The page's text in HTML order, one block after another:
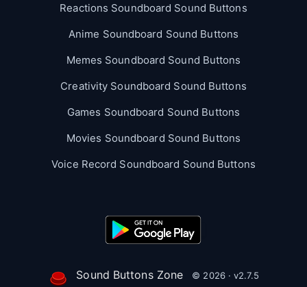
Reactions Soundboard Sound Buttons
Anime Soundboard Sound Buttons
Memes Soundboard Sound Buttons
Creativity Soundboard Sound Buttons
Games Soundboard Sound Buttons
Movies Soundboard Sound Buttons
Voice Record Soundboard Sound Buttons
Sound Buttons Zone © 2026 · v2.7.5